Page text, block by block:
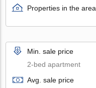
Properties in the area
Min. sale price
2-bed apartment
Avg. sale price